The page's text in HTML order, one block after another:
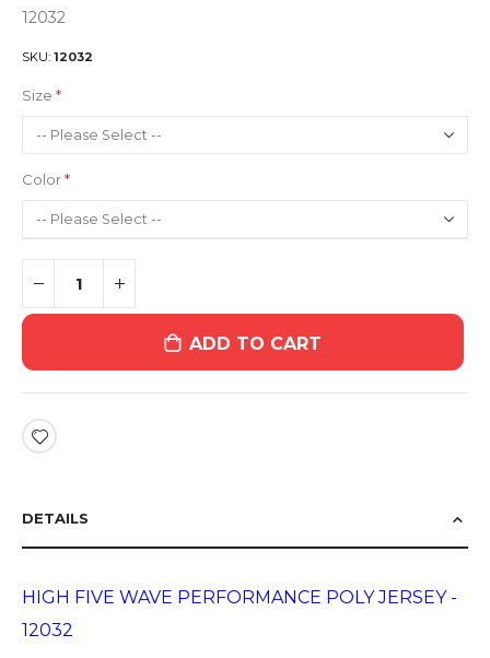
12032
SKU 12032
Size
Color
ADD TO CART
DETAILS
HIGH FIVE WAVE PERFORMANCE POLY JERSEY -
12032